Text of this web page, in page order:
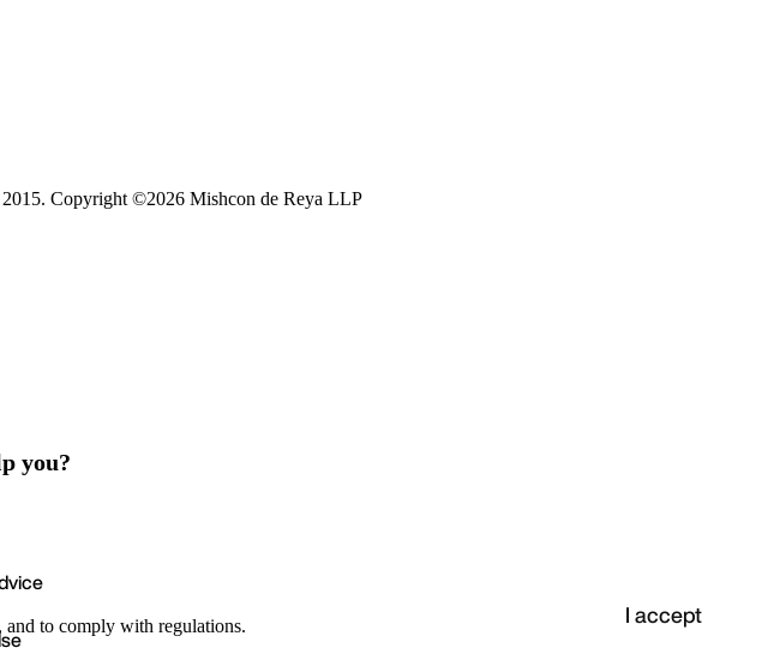
Copyright ©2026 Mishcon de Reya LLP
and to comply with regulations.
I accept
you?